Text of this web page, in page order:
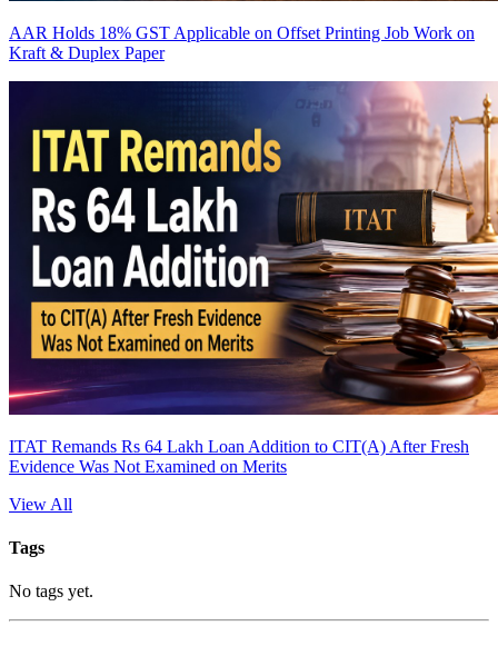
AAR Holds 18% GST Applicable on Offset Printing Job Work on
Kraft & Duplex Paper
ITAT Remands Rs 64 Lakh Loan Addition to CIT(A) After Fresh
Evidence Was Not Examined on Merits
View All
Tags
No tags yet.